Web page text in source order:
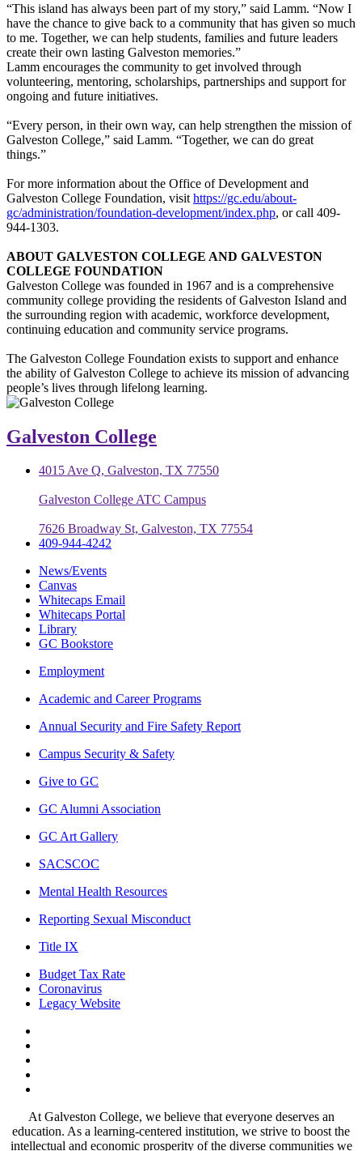
“This island has always been part of my story,” said Lamm. “Now I
have the chance to give back to a community that has given so much
to me. Together, we can help students, families and future leaders
create their own lasting Galveston memories.”
Lamm encourages the community to get involved through
volunteering, mentoring, scholarships, partnerships and support for
ongoing and future initiatives.
“Every person, in their own way, can help strengthen the mission of
Galveston College,” said Lamm. “Together, we can do great
things.”
For more information about the Office of Development and
Galveston College Foundation, visit https://gc.edu/about-
gc/administration/foundation-development/index.php, or call 409-
944-1303.
ABOUT GALVESTON COLLEGE AND GALVESTON
COLLEGE FOUNDATION
Galveston College was founded in 1967 and is a comprehensive
community college providing the residents of Galveston Island and
the surrounding region with academic, workforce development,
continuing education and community service programs.
The Galveston College Foundation exists to support and enhance
the ability of Galveston College to achieve its mission of advancing
people’s lives through lifelong learning.
Galveston College
4015 Ave Q, Galveston, TX 77550
Galveston College ATC Campus
7626 Broadway St, Galveston, TX 77554
409-944-4242
News/Events
Canvas
Whitecaps Email
Whitecaps Portal
Library
GC Bookstore
Employment
Academic and Career Programs
Annual Security and Fire Safety Report
Campus Security & Safety
Give to GC
GC Alumni Association
GC Art Gallery
SACSCOC
Mental Health Resources
Reporting Sexual Misconduct
Title IX
Budget Tax Rate
Coronavirus
Legacy Website
At Galveston College, we believe that everyone deserves an
education. As a learning-centered institution, we strive to boost the
intellectual and economic prosperity of the diverse communities we